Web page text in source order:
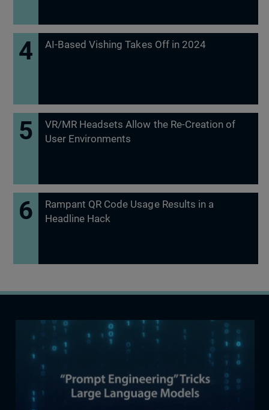
AI-Based Vishing Takes Off in 2024
VR/MR Headsets Allow the Re-Creation of
User Environments
Rampant QR Code Usage Results in a
Headline Hack